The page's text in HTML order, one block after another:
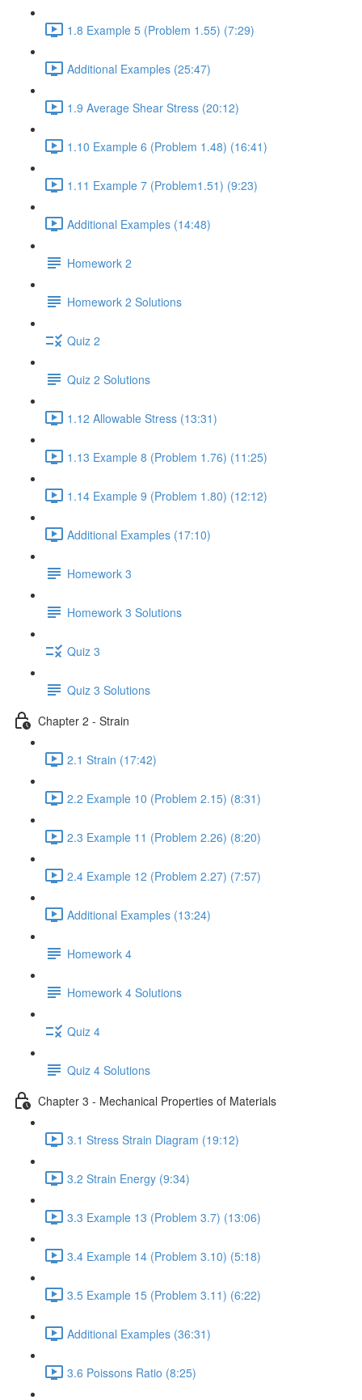
1.8 Example 5 (Problem 1.55) (7:29)
Additional Examples (25:47)
1.9 Average Shear Stress (20:12)
1.10 Example 6 (Problem 1.48) (16:41)
1.11 Example 7 (Problem1.51) (9:23)
Additional Examples (14:48)
Homework 2
Homework 2 Solutions
Quiz 2
Quiz 2 Solutions
1.12 Allowable Stress (13:31)
1.13 Example 8 (Problem 1.76) (11:25)
1.14 Example 9 (Problem 1.80) (12:12)
Additional Examples (17:10)
Homework 3
Homework 3 Solutions
Quiz 3
Quiz 3 Solutions
Chapter 2 - Strain
2.1 Strain (17:42)
2.2 Example 10 (Problem 2.15) (8:31)
2.3 Example 11 (Problem 2.26) (8:20)
2.4 Example 12 (Problem 2.27) (7:57)
Additional Examples (13:24)
Homework 4
Homework 4 Solutions
Quiz 4
Quiz 4 Solutions
Chapter 3 - Mechanical Properties of Materials
3.1 Stress Strain Diagram (19:12)
3.2 Strain Energy (9:34)
3.3 Example 13 (Problem 3.7) (13:06)
3.4 Example 14 (Problem 3.10) (5:18)
3.5 Example 15 (Problem 3.11) (6:22)
Additional Examples (36:31)
3.6 Poissons Ratio (8:25)